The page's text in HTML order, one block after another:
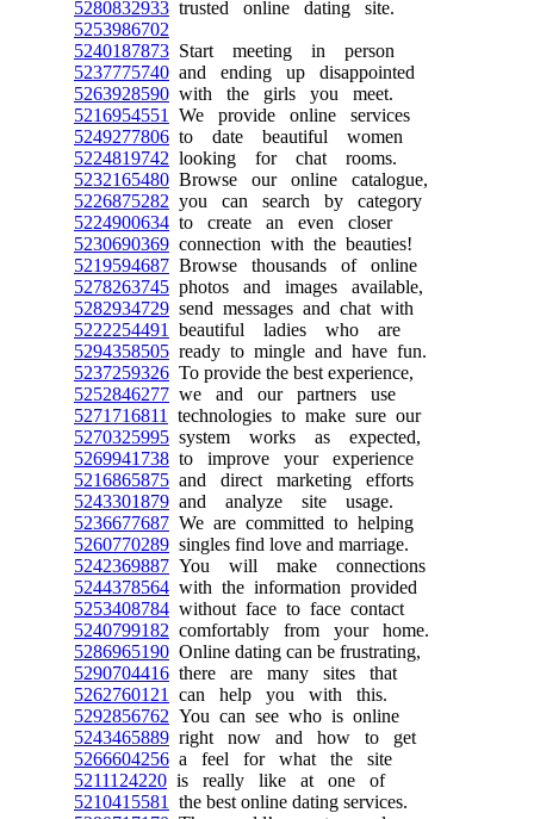
5280832933 trusted online dating site.
5253986702
5240187873 Start meeting in person
5237775740 and ending up disappointed
5263928590 with the girls you meet.
5216954551
We provide online services
5249277806 to date beautiful women
5224819742 looking for chat rooms.
5232165480 Browse our online catalogue,
5226875282 you can search by category
5224900634 to create an even closer
5230690369 connection with the beauties!
5219594687 Browse thousands of online
5278263745 photos and images available,
5282934729 send messages and chat with
5222254491
beautiful ladies who are
5294358505 ready to mingle and have fun.
5237259326 To provide the best experience,
5252846277 we and our partners use
5271716811
technologies to make sure our
5270325995 system works as expected,
5269941738 to improve your experience
5216865875 and direct marketing efforts
5243301879 and analyze site usage.
5236677687 We are committed to helping
5260770289 singles find love and marriage.
5242369887 You will make connections
5244378564 with the information provided
5253408784 without face to face contact
5240799182 comfortably from your home.
5286965190 Online dating can be frustrating,
5290704416 there are many sites that
5262760121
can help you with this.
5292856762 You can see who is online
5243465889 right now and how to get
5266604256 a feel for what the site
5211124220 is really like at one of
5210415581
the best online dating services.